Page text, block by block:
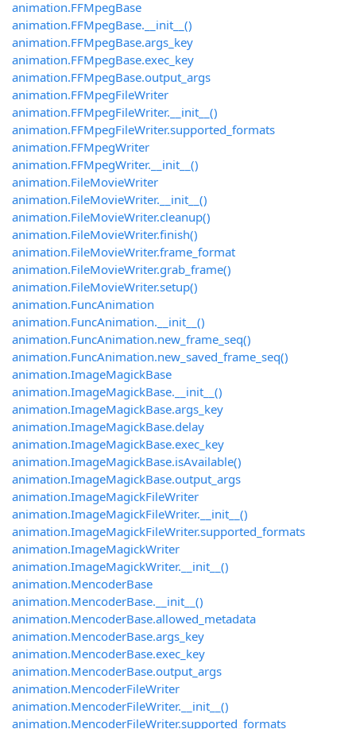
animation.FFMpegBase
animation.FFMpegBase.__init__()
animation.FFMpegBase.args_key
animation.FFMpegBase.exec_key
animation.FFMpegBase.output_args
animation.FFMpegFileWriter
animation.FFMpegFileWriter.__init__()
animation.FFMpegFileWriter.supported_formats
animation.FFMpegWriter
animation.FFMpegWriter.__init__()
animation.FileMovieWriter
animation.FileMovieWriter.__init__()
animation.FileMovieWriter.cleanup()
animation.FileMovieWriter.finish()
animation.FileMovieWriter.frame_format
animation.FileMovieWriter.grab_frame()
animation.FileMovieWriter.setup()
animation.FuncAnimation
animation.FuncAnimation.__init__()
animation.FuncAnimation.new_frame_seq()
animation.FuncAnimation.new_saved_frame_seq()
animation.ImageMagickBase
animation.ImageMagickBase.__init__()
animation.ImageMagickBase.args_key
animation.ImageMagickBase.delay
animation.ImageMagickBase.exec_key
animation.ImageMagickBase.isAvailable()
animation.ImageMagickBase.output_args
animation.ImageMagickFileWriter
animation.ImageMagickFileWriter.__init__()
animation.ImageMagickFileWriter.supported_formats
animation.ImageMagickWriter
animation.ImageMagickWriter.__init__()
animation.MencoderBase
animation.MencoderBase.__init__()
animation.MencoderBase.allowed_metadata
animation.MencoderBase.args_key
animation.MencoderBase.exec_key
animation.MencoderBase.output_args
animation.MencoderFileWriter
animation.MencoderFileWriter.__init__()
animation.MencoderFileWriter.supported_formats